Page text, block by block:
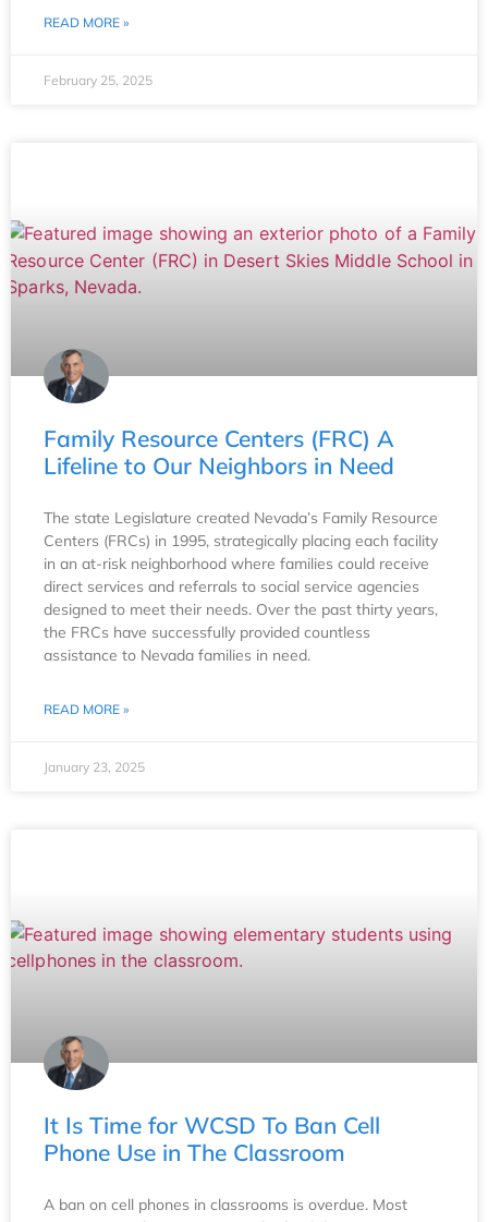
READ MORE »
February 25, 2025
Family Resource Centers (FRC) A
Lifeline to Our Neighbors in Need
The state Legislature created Nevada’s Family Resource
Centers (FRCs) in 1995, strategically placing each facility
in an at-risk neighborhood where families could receive
direct services and referrals to social service agencies
designed to meet their needs. Over the past thirty years,
the FRCs have successfully provided countless
assistance to Nevada families in need.
READ MORE »
January 23, 2025
It Is Time for WCSD To Ban Cell
Phone Use in The Classroom
A ban on cell phones in classrooms is overdue. Most